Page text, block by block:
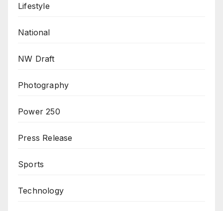
Lifestyle
National
NW Draft
Photography
Power 250
Press Release
Sports
Technology